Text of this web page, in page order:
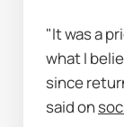
"It was a
what I
since
said on